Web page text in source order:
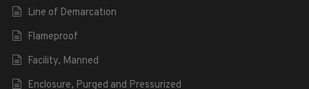
Line of Demarcation
Flameproof
Facility, Manned
Enclosure, Purged and Pressurized